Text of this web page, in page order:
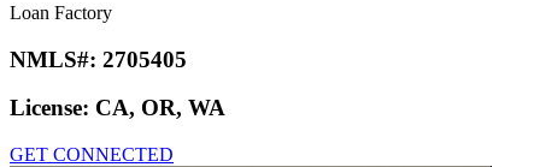
Loan Factory
NMLS#: 2705405
License: CA, OR, WA
GET CONNECTED